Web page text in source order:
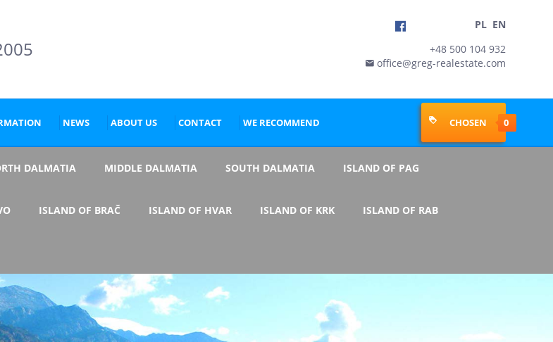
PL EN
+48 500 104 932
office@greg-realestate.com
NEWS ABOUT US CONTACT WE RECOMMEND  CHOSEN 0
DALMATIA MIDDLE DALMATIA SOUTH DALMATIA ISLAND OF PAG
ISLAND OF BRAČ ISLAND OF HVAR ISLAND OF KRK ISLAND OF RAB